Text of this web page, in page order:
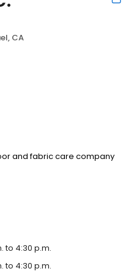
CA
and fabric care company
to 4:30 p.m.
to 4:30 p.m.